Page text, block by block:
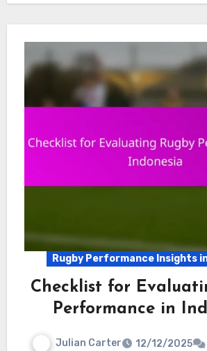
Rugby Performance Insights
Checklist for
Performance in
Julian Carter 12/12/2025